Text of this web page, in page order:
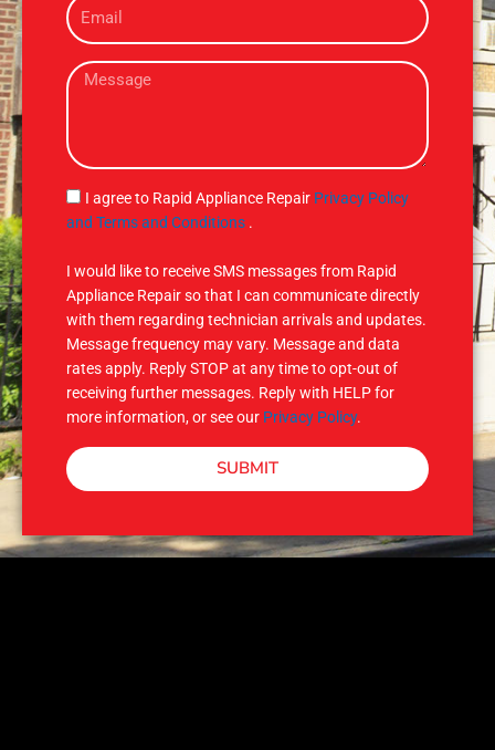
n
e
m
iM
s
g
e
S
M
I agree to Rapid Appliance Repair Privacy Policy
and Terms and Conditions .
I would like to receive SMS messages from Rapid
Appliance Repair so that I can communicate directly
with them regarding technician arrivals and updates.
Message frequency may vary. Message and data
rates apply. Reply STOP at any time to opt-out of
receiving further messages. Reply with HELP for
more information, or see our Privacy Policy.
SUBMIT